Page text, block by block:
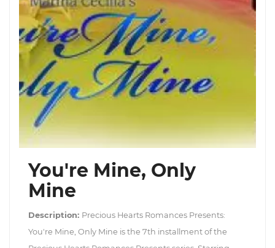
You're Mine, Only
Mine
Description: Precious Hearts Romances Presents:
You're Mine, Only Mine is the 7th installment of the